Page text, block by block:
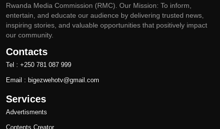
Rwanda Media Commission (RMC). Our Mission: To inform,
entertain, and educate our audience by delivering trusted news,
inspiring stories, and valuable opportunities that positively impact
our community.
Contacts
Tel : +250 781 087 999
Email : bigezwehotv@gmail.com
Services
Advertisments
Contents Creator